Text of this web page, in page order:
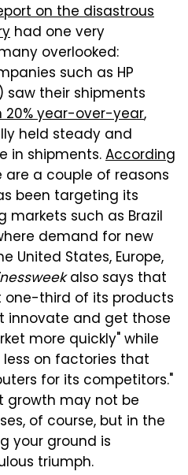
on the disastrous
had one very
overlooked:
such as HP
saw their shipments
year-over-year,
held steady and
in shipments.According
are a couple of reasons
been targeting its
markets such as Brazil
demand for new
United States, Europe,
also says that
one-third of its products
innovate and get those
more quickly" while
on factories that
for its competitors."
growth may not be
of course, but in the
your ground is
triumph.